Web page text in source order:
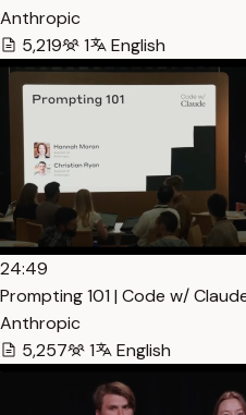
Anthropic
5,219
1 English
24:49
Prompting 101 | Code w/
Anthropic
5,257
1 English